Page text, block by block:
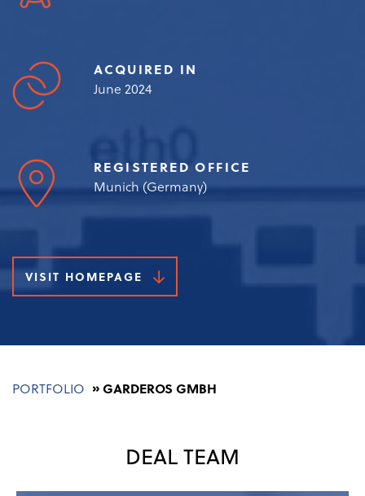
ACQUIRED IN
June 2024
REGISTERED OFFICE
Munich (Germany)
VISIT HOMEPAGE
Breadcrumb
PORTFOLIO GARDEROS GMBH
DEAL TEAM